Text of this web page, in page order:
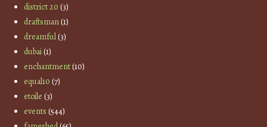
district 20 (3)
draftsman(1)
dreamful(3)
dubai(1)
enchantment(10)
equal10 (7)
etoile (3)
events (544)